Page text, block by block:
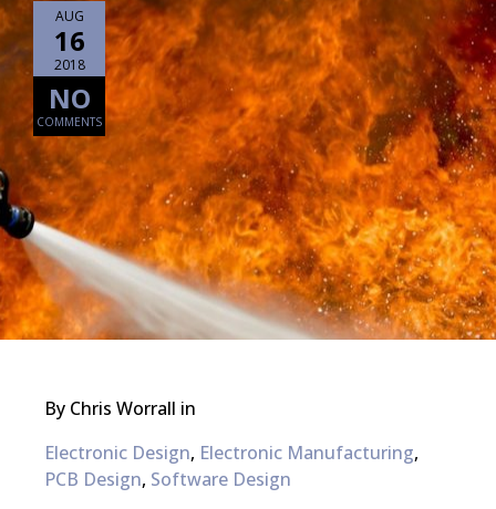
AUG
16
2018
NO
COMMENTS
By Chris Worrall in
Electronic Design, Electronic Manufacturing,
PCB Design, Software Design